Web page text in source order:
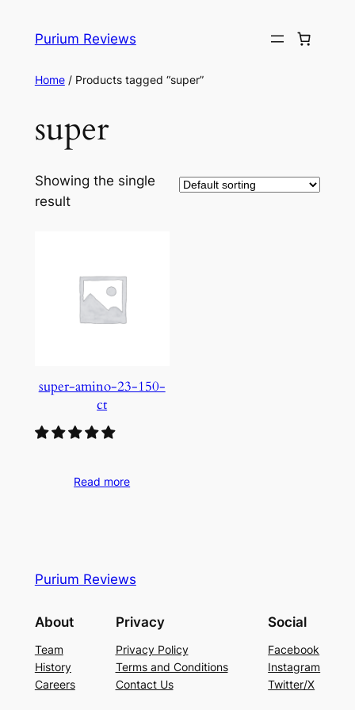
Purium Reviews
Home/ Products tagged “super”
super
Showing the single
result
super-amino-23-150-
ct
Read more
Purium Reviews
About
Team
History
Careers
Privacy
Privacy Policy
Terms and Conditions
Contact Us
Social
Facebook
Instagram
Twitter/X